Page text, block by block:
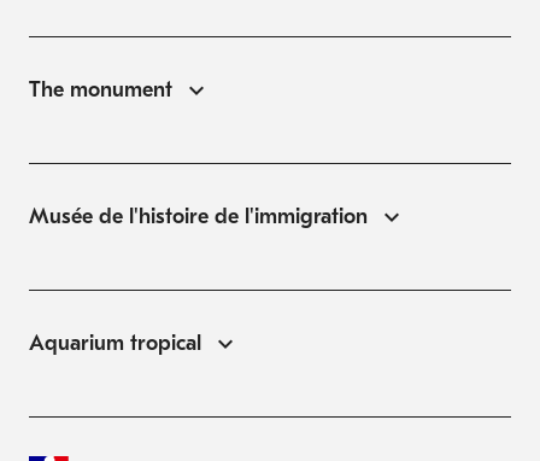
The monument
Musée de l'histoire de l'immigration
Aquarium tropical